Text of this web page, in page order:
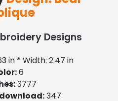
Designs
in * Width: 2.47 in
6
3777
347